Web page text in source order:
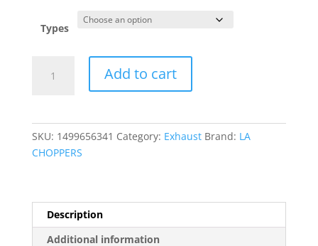
$31.95
through
Types
Universal
Add to cart
SKU: 1499656341 Category: Exhaust Brand: LA
CHOPPERS
Description
Additional information